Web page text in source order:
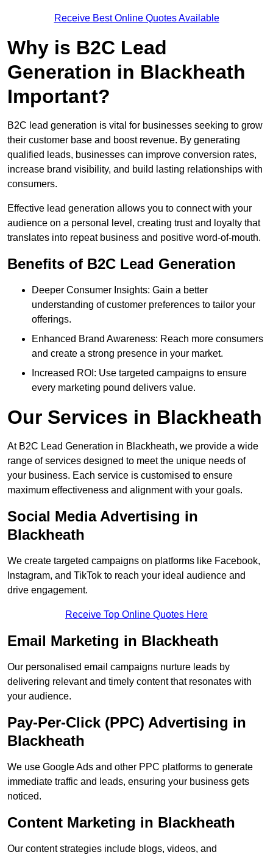
Receive Best Online Quotes Available
Why is B2C Lead
Generation in Blackheath
Important?
B2C lead generation is vital for businesses seeking to grow
their customer base and boost revenue. By generating
qualified leads, businesses can improve conversion rates,
increase brand visibility, and build lasting relationships with
consumers.
Effective lead generation allows you to connect with your
audience on a personal level, creating trust and loyalty that
translates into repeat business and positive word-of-mouth.
Benefits of B2C Lead Generation
Deeper Consumer Insights: Gain a better
understanding of customer preferences to tailor your
offerings.
Enhanced Brand Awareness: Reach more consumers
and create a strong presence in your market.
Increased ROI: Use targeted campaigns to ensure
every marketing pound delivers value.
Our Services in Blackheath
At B2C Lead Generation in Blackheath, we provide a wide
range of services designed to meet the unique needs of
your business. Each service is customised to ensure
maximum effectiveness and alignment with your goals.
Social Media Advertising in
Blackheath
We create targeted campaigns on platforms like Facebook,
Instagram, and TikTok to reach your ideal audience and
drive engagement.
Receive Top Online Quotes Here
Email Marketing in Blackheath
Our personalised email campaigns nurture leads by
delivering relevant and timely content that resonates with
your audience.
Pay-Per-Click (PPC) Advertising in
Blackheath
We use Google Ads and other PPC platforms to generate
immediate traffic and leads, ensuring your business gets
noticed.
Content Marketing in Blackheath
Our content strategies include blogs, videos, and